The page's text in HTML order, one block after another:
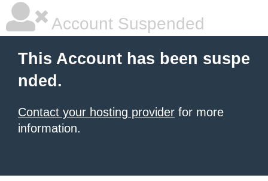
Account Suspended
This Account has been suspe
nded.
Contact your hosting provider for more
information.